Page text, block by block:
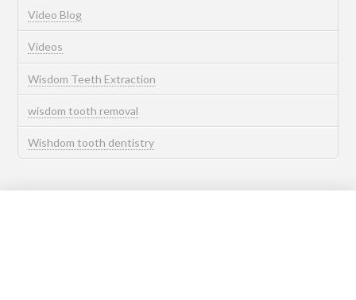
Video Blog
Videos
Wisdom Teeth Extraction
wisdom tooth removal
Wishdom tooth dentistry